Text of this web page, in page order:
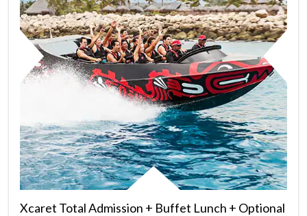
Xcaret Total Admission + Buffet Lunch + Optional